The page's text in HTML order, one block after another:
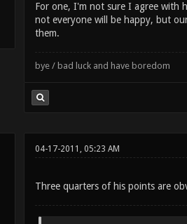
For one, I'm not sure I agree with
not everyone will be happy, but
them.
bye / bad luck and have boredom
04-17-2011, 05:23 AM
Three quarters of his points are